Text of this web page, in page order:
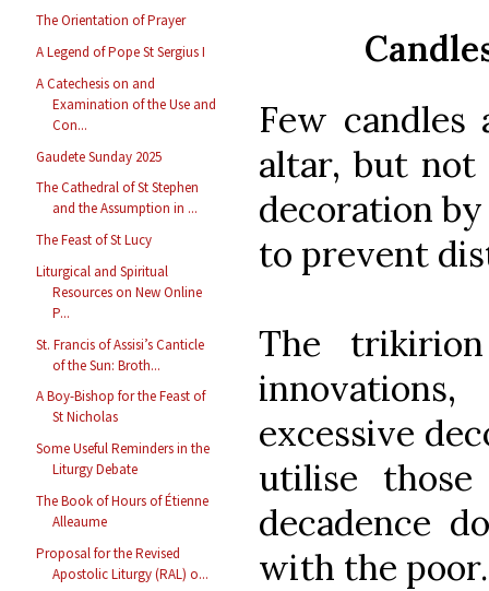
The Orientation of Prayer
A Legend of Pope St Sergius I
A Catechesis on and
Examination of the Use and
Con...
Gaudete Sunday 2025
The Cathedral of St Stephen
and the Assumption in ...
The Feast of St Lucy
Liturgical and Spiritual
Resources on New Online
P...
St. Francis of Assisi’s Canticle
of the Sun: Broth...
A Boy-Bishop for the Feast of
St Nicholas
Some Useful Reminders in the
Liturgy Debate
The Book of Hours of Étienne
Alleaume
Proposal for the Revised
Apostolic Liturgy (RAL) o...
Few
altar, but
decoration
to prevent
The
excessive
utilise those
decadence
with the poor.